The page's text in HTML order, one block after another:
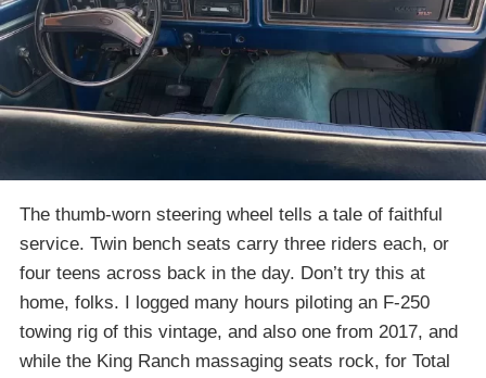
The thumb-worn steering wheel tells a tale of faithful
service. Twin bench seats carry three riders each, or
four teens across back in the day. Don’t try this at
home, folks. I logged many hours piloting an F-250
towing rig of this vintage, and also one from 2017, and
while the King Ranch massaging seats rock, for Total